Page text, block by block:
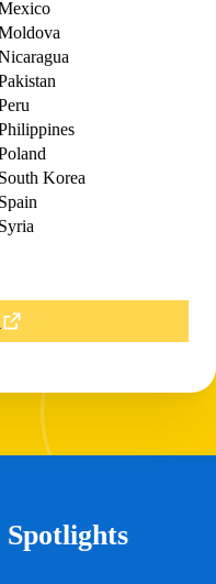
South Korea
Spain
Syria